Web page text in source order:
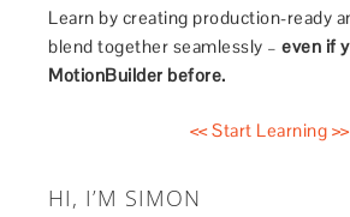
Learn by creating production-ready
blend together seamlessly –even if
MotionBuilder before.
<< Start Learning >>
HI, I’M SIMON